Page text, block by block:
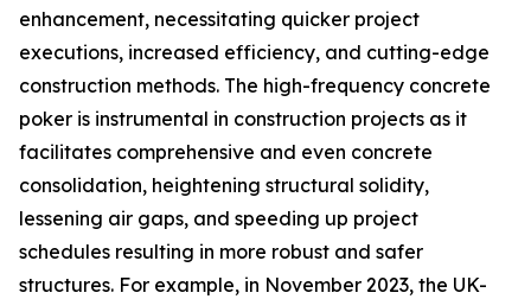
enhancement, necessitating quicker project
executions, increased efficiency, and cutting-edge
construction methods. The high-frequency concrete
poker is instrumental in construction projects as it
facilitates comprehensive and even concrete
consolidation, heightening structural solidity,
lessening air gaps, and speeding up project
schedules resulting in more robust and safer
structures. For example, in November 2023, the UK-